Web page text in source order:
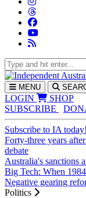
MENU
LOGIN
SHOP
SUBSCRIBE
Subscribe to IA today!
Forty-three years
debate
Australia's sanctions
Big Tech: When
Negative gearing
Politics